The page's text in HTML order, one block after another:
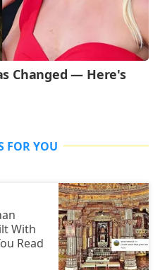
FOR YOU
With
Read